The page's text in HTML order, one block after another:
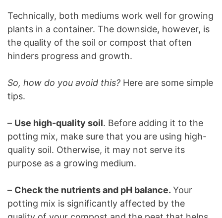
Technically, both mediums work well for growing
plants in a container. The downside, however, is
the quality of the soil or compost that often
hinders progress and growth.
So, how do you avoid this? Here are some simple
tips.
– Use high-quality soil. Before adding it to the
potting mix, make sure that you are using high-
quality soil. Otherwise, it may not serve its
purpose as a growing medium.
– Check the nutrients and pH balance. Your
potting mix is significantly affected by the